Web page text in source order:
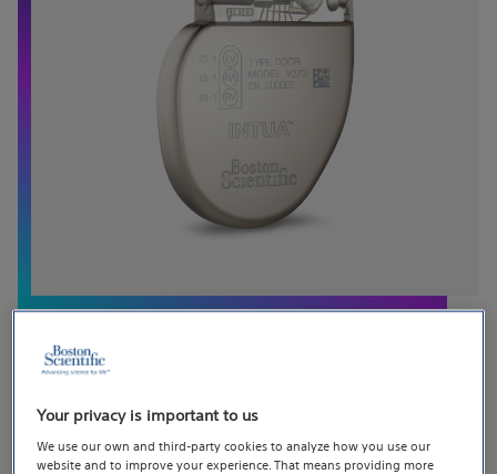
INTUA™ Cardiac Resynchronization
Therapy Pacemaker (CRT-P)
Your privacy is important to us
We use our own and third-party cookies to analyze how you use our
website and to improve your experience. That means providing more